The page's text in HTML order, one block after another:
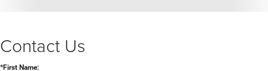
Contact Us
*First Name: